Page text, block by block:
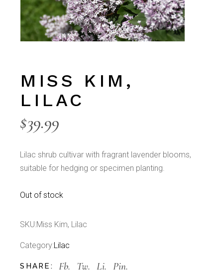
MISS KIM,
LILAC
$39.99
Lilac shrub cultivar with fragrant lavender blooms,
suitable for hedging or specimen planting.
Out of stock
SKU:Miss Kim, Lilac
Category:Lilac
SHARE: Fb. Tw. Li. Pin.